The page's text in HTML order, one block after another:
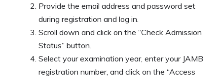
Provide the email address and password set
during registration and log in.
Scroll down and click on the “Check Admission
Status” button.
Select your examination year, enter your JAMB
registration number, and click on the “Access